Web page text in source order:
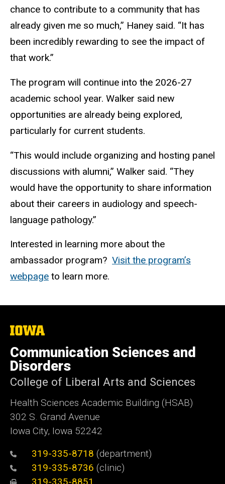
chance to contribute to a community that has
already given me so much,” Haney said. “It has
been incredibly rewarding to see the impact of
that work.”
The program will continue into the 2026-27
academic school year. Walker said new
opportunities are already being explored,
particularly for current students.
“This would include organizing and hosting panel
discussions with alumni,” Walker said. “They
would have the opportunity to share information
about their careers in audiology and speech-
language pathology.”
Interested in learning more about the
ambassador program? Visit the program’s
webpage to learn more.
The
of
Iowa
Communication Sciences and
Disorders
College of Liberal Arts and Sciences
Health Sciences Academic Building (HSAB)
302 S. Grand Avenue
Iowa City, Iowa 52242
319-335-8718 (department)
319-335-8736 (clinic)
319-335-8851